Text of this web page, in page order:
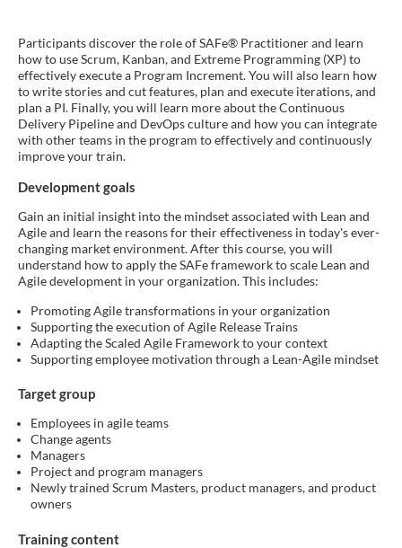
Participants discover the role of SAFe® Practitioner and learn
how to use Scrum, Kanban, and Extreme Programming (XP) to
effectively execute a Program Increment. You will also learn how
to write stories and cut features, plan and execute iterations, and
plan a PI. Finally, you will learn more about the Continuous
Delivery Pipeline and DevOps culture and how you can integrate
with other teams in the program to effectively and continuously
improve your train.
Development goals
Gain an initial insight into the mindset associated with Lean and
Agile and learn the reasons for their effectiveness in today's ever-
changing market environment. After this course, you will
understand how to apply the SAFe framework to scale Lean and
Agile development in your organization. This includes:
Promoting Agile transformations in your organization
Supporting the execution of Agile Release Trains
Adapting the Scaled Agile Framework to your context
Supporting employee motivation through a Lean-Agile mindset
Target group
Employees in agile teams
Change agents
Managers
Project and program managers
Newly trained Scrum Masters, product managers, and product
owners
Training content